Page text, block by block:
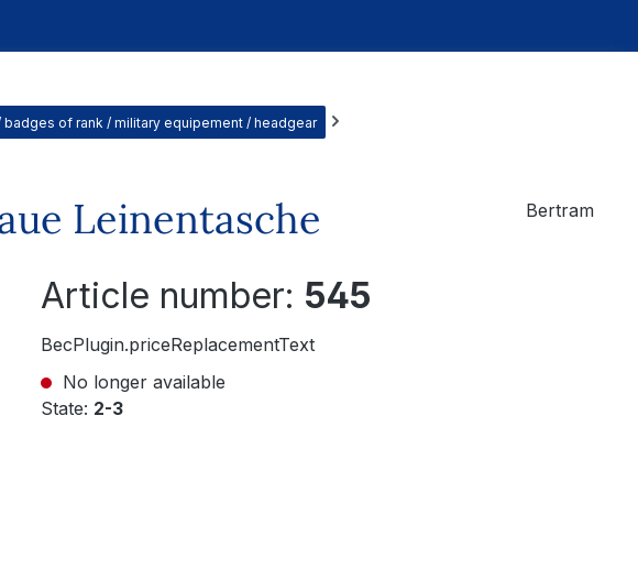
of rank / military equipement / headgear
Leinentasche Bertram
Article number: 545
BecPlugin.priceReplacementText
No longer available
State: 2-3